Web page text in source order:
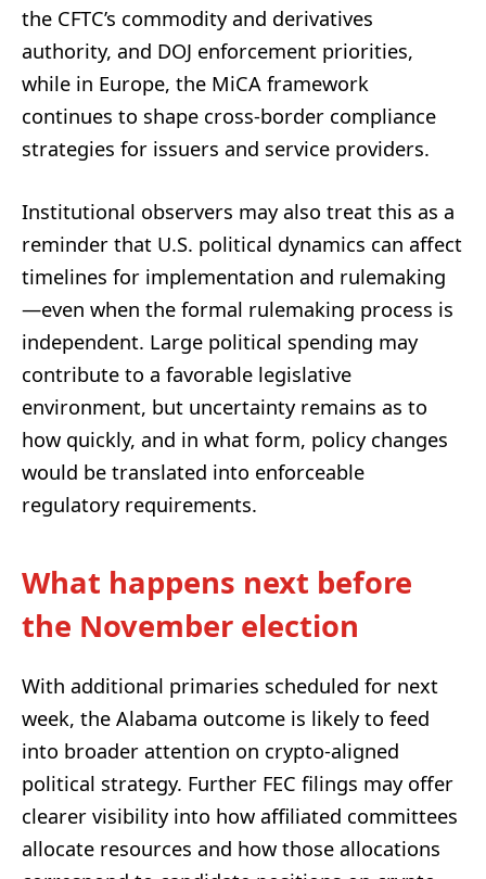
the CFTC’s commodity and derivatives
authority, and DOJ enforcement priorities,
while in Europe, the MiCA framework
continues to shape cross-border compliance
strategies for issuers and service providers.
Institutional observers may also treat this as a
reminder that U.S. political dynamics can affect
timelines for implementation and rulemaking
—even when the formal rulemaking process is
independent. Large political spending may
contribute to a favorable legislative
environment, but uncertainty remains as to
how quickly, and in what form, policy changes
would be translated into enforceable
regulatory requirements.
What happens next before
the November election
With additional primaries scheduled for next
week, the Alabama outcome is likely to feed
into broader attention on crypto-aligned
political strategy. Further FEC filings may offer
clearer visibility into how affiliated committees
allocate resources and how those allocations